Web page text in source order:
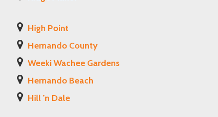
High Point
Hernando County
Weeki Wachee Gardens
Hernando Beach
Hill ’n Dale